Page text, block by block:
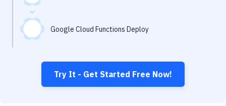
Google Cloud Functions Deploy
Try It - Get Started Free Now!